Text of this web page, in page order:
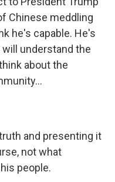
Chinese meddling
he's capable. He's
will understand the
about the
and presenting it
not what
people.